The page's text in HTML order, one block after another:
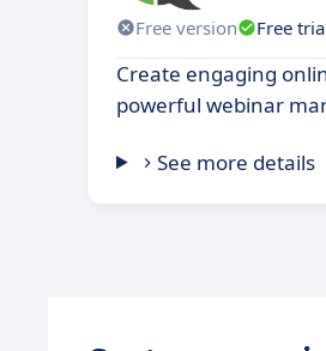
Free version Free
Create engaging
powerful webinar
See more details